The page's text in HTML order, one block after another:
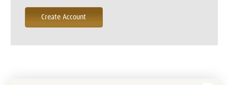
Create Account